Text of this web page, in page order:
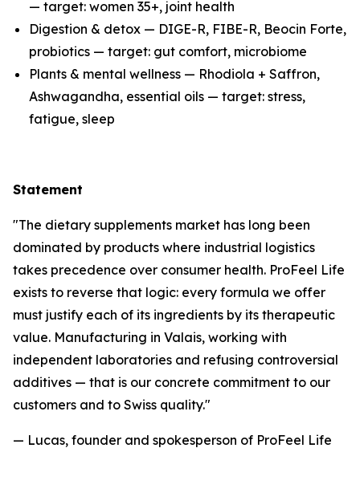
— target: women 35+, joint health
Digestion & detox — DIGE-R, FIBE-R, Beocin Forte,
probiotics — target: gut comfort, microbiome
Plants & mental wellness — Rhodiola + Saffron,
Ashwagandha, essential oils — target: stress,
fatigue, sleep
Statement
"The dietary supplements market has long been
dominated by products where industrial logistics
takes precedence over consumer health. ProFeel Life
exists to reverse that logic: every formula we offer
must justify each of its ingredients by its therapeutic
value. Manufacturing in Valais, working with
independent laboratories and refusing controversial
additives — that is our concrete commitment to our
customers and to Swiss quality."
— Lucas, founder and spokesperson of ProFeel Life